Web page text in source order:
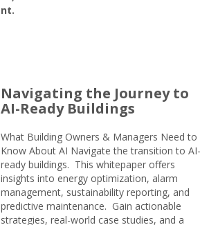
Navigating the Journey to
AI-Ready Buildings
What Building Owners & Managers Need to
Know About AI Navigate the transition to AI-
ready buildings. This whitepaper offers
insights into energy optimization, alarm
management, sustainability reporting, and
predictive maintenance. Gain actionable
strategies, real-world case studies, and a